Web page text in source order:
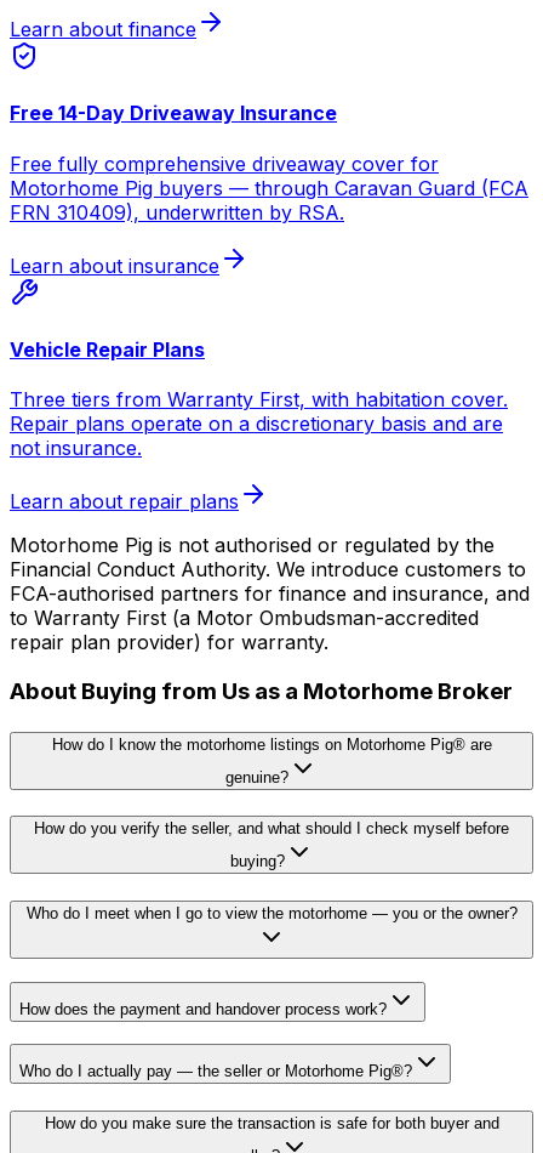
Learn about finance
Free 14-Day Driveaway Insurance
Free fully comprehensive driveaway cover for
Motorhome Pig buyers — through Caravan Guard (FCA
FRN 310409), underwritten by RSA.
Learn about insurance
Vehicle Repair Plans
Three tiers from Warranty First, with habitation cover.
Repair plans operate on a discretionary basis and are
not insurance.
Learn about repair plans
Motorhome Pig is not authorised or regulated by the
Financial Conduct Authority. We introduce customers to
FCA-authorised partners for finance and insurance, and
to Warranty First (a Motor Ombudsman-accredited
repair plan provider) for warranty.
About Buying from Us as a Motorhome Broker
How do I know the motorhome listings on Motorhome Pig® are
genuine?
How do you verify the seller, and what should I check myself before
buying?
Who do I meet when I go to view the motorhome — you or the owner?
How does the payment and handover process work?
Who do I actually pay — the seller or Motorhome Pig®?
How do you make sure the transaction is safe for both buyer and